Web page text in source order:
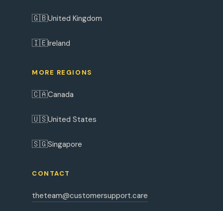
🇬🇧United Kingdom
🇮🇪Ireland
MORE REGIONS
🇨🇦Canada
🇺🇸United States
🇸🇬Singapore
CONTACT
theteam@customersupport.care